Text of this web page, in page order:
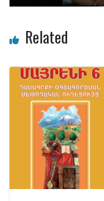
Related